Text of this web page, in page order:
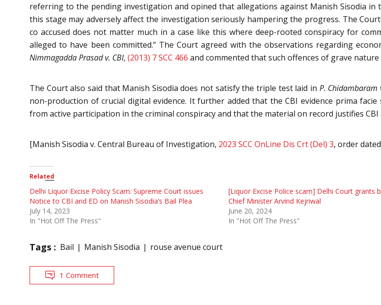
referring to the pending investigation and opined that allegations against Manish Sisodia
this stage may adversely affect the investigation seriously hampering the progress. The
co accused does not matter much in a case like this where deep-rooted conspiracy for
alleged to have been committed.” The Court agreed with the observations regarding
Nimmagadda Prasad v. CBI, (2013) 7 SCC 466 and commented that such offences of grave
The Court also said that Manish Sisodia does not satisfy the triple test laid in P. Chidambaram
non-production of crucial digital evidence. It further added that the CBI evidence prima
from active participation in the criminal conspiracy and that the material on record justifies
[Manish Sisodia v. Central Bureau of Investigation, 2023 SCC OnLine Dis Crt (Del) 3, order
Related
Delhi Liquor Excise Policy Scam: Supreme Court issues
Notice to CBI and ED on Manish Sisodia’s Bail Plea
July 14, 2023
In "Hot Off The Press"
[Liquor Excise Police scam] Delhi Court grants
Chief Minister Arvind Kejriwal
June 20, 2024
In "Hot Off The Press"
Tags : Bail Manish Sisodia rouse avenue court
1 Comment